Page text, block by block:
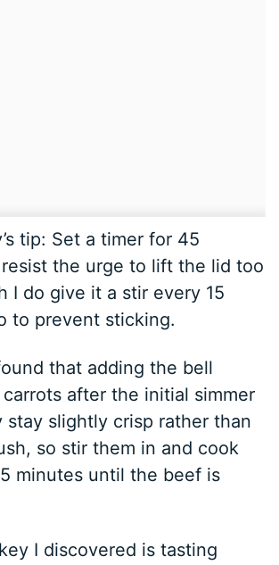
tip: Set a timer for 45
the urge to lift the lid too
I do give it a stir every 15
to prevent sticking.
that adding the bell
after the initial simmer
stay slightly crisp rather than
so stir them in and cook
minutes until the beef is
I discovered is tasting